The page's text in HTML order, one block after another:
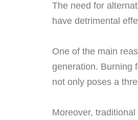
The need for
have detrimental
One of the main
generation. Burning
not only poses a
Moreover,